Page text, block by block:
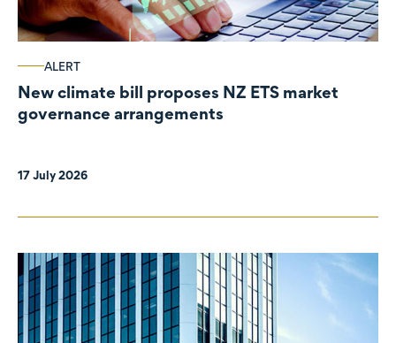
ALERT
New climate bill proposes NZ ETS market
governance arrangements
17 July 2026